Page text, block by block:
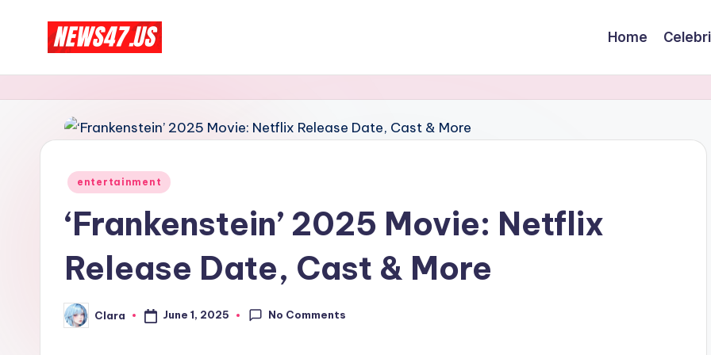
C
e
l
N
And
More
Home
Posted
entertainment
‘Frankenstein’ 2025 Movie: Netflix
Release Date, Cast & More
Posted
by
Clara June 1, 2025 No Comments